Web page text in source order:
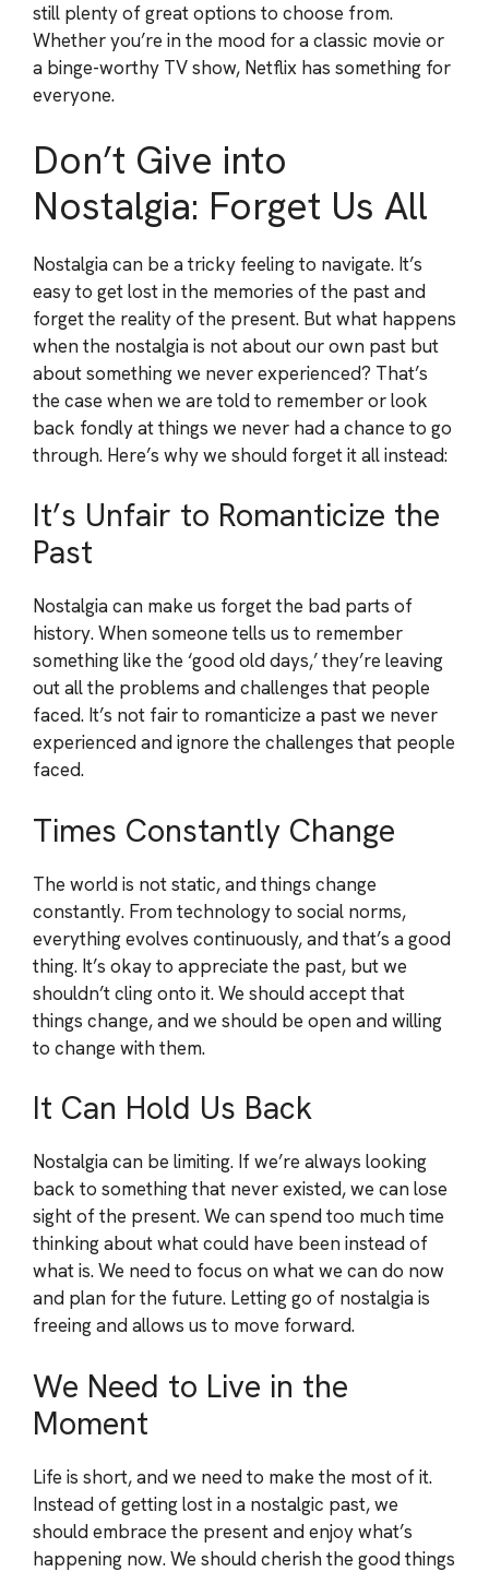
still plenty of great options to choose from.
Whether you’re in the mood for a classic movie or
a binge-worthy TV show, Netflix has something for
everyone.
Don’t Give into
Nostalgia: Forget Us All
Nostalgia can be a tricky feeling to navigate. It’s
easy to get lost in the memories of the past and
forget the reality of the present. But what happens
when the nostalgia is not about our own past but
about something we never experienced? That’s
the case when we are told to remember or look
back fondly at things we never had a chance to go
through. Here’s why we should forget it all instead:
It’s Unfair to Romanticize the
Past
Nostalgia can make us forget the bad parts of
history. When someone tells us to remember
something like the ‘good old days,’ they’re leaving
out all the problems and challenges that people
faced. It’s not fair to romanticize a past we never
experienced and ignore the challenges that people
faced.
Times Constantly Change
The world is not static, and things change
constantly. From technology to social norms,
everything evolves continuously, and that’s a good
thing. It’s okay to appreciate the past, but we
shouldn’t cling onto it. We should accept that
things change, and we should be open and willing
to change with them.
It Can Hold Us Back
Nostalgia can be limiting. If we’re always looking
back to something that never existed, we can lose
sight of the present. We can spend too much time
thinking about what could have been instead of
what is. We need to focus on what we can do now
and plan for the future. Letting go of nostalgia is
freeing and allows us to move forward.
We Need to Live in the
Moment
Life is short, and we need to make the most of it.
Instead of getting lost in a nostalgic past, we
should embrace the present and enjoy what’s
happening now. We should cherish the good things